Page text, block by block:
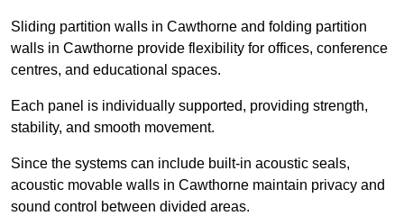
Sliding partition walls in Cawthorne and folding partition
walls in Cawthorne provide flexibility for offices, conference
centres, and educational spaces.
Each panel is individually supported, providing strength,
stability, and smooth movement.
Since the systems can include built-in acoustic seals,
acoustic movable walls in Cawthorne maintain privacy and
sound control between divided areas.